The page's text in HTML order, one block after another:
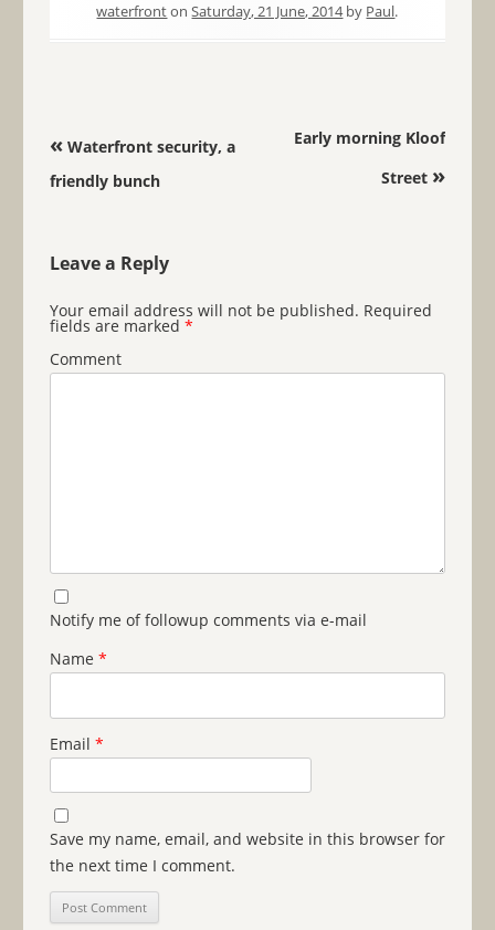
waterfrontonSaturday, 21 June, 2014by Paul.
Post navigation
«Waterfront security, a
friendly bunch
Early morning Kloof
Street »
Leave a Reply
Your email address will not be published. Required
fields are marked *
Comment
Notify me of followup comments via e-mail
Name *
Email *
Save my name, email, and website in this browser for
the next time I comment.